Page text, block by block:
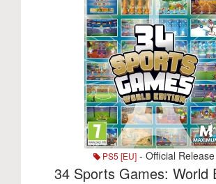
PS5 [EU] - Official Release
34 Sports Games: World